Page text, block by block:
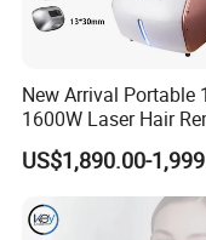
T&B Beauty (MBS
manufacturingmedical
Strong R&D ability
New Arrival Portable
1600W Laser Hair
Machine 4 Waves
808nm 940nm
Diode Laser High
Hair Removal
US$1,890.00-